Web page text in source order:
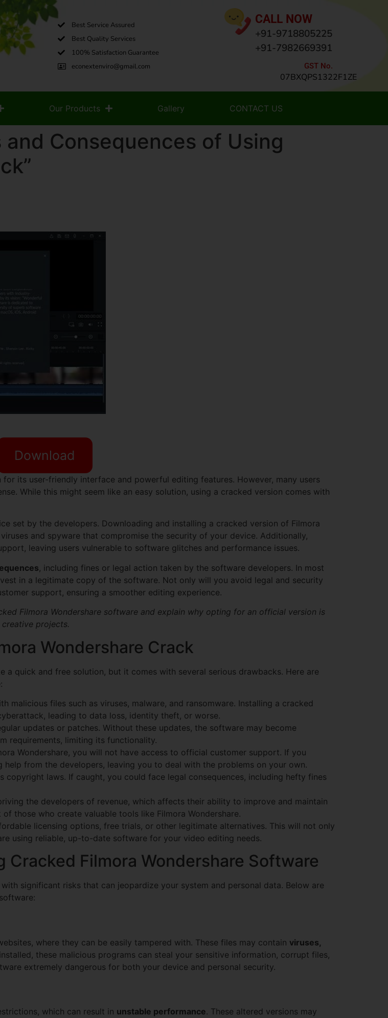
Best Service Assured
Best Quality Services
100% Satisfaction Guarantee
econextenviro@gmail.com
CALL NOW
+91-9718805225
+91-7982669391
GST No.
07BXQPS1322F1ZE
Our Products Gallery CONTACT US
Consequences of Using
Download
its user-friendly interface and powerful editing features. However, many users
While this might seem like an easy solution, using a cracked version comes with
set by the developers. Downloading and installing a cracked version of Filmora
and spyware that compromise the security of your device. Additionally,
leaving users vulnerable to software glitches and performance issues.
, including fines or legal action taken by the software developers. In most
in a legitimate copy of the software. Not only will you avoid legal and security
support, ensuring a smoother editing experience.
Filmora Wondershare software and explain why opting for an official version is
projects.
Wondershare Crack
a quick and free solution, but it comes with several serious drawbacks. Here are
malicious files such as viruses, malware, and ransomware. Installing a cracked
leading to data loss, identity theft, or worse.
updates or patches. Without these updates, the software may become
requirements, limiting its functionality.
Wondershare, you will not have access to official customer support. If you
from the developers, leaving you to deal with the problems on your own.
copyright laws. If caught, you could face legal consequences, including hefty fines
the developers of revenue, which affects their ability to improve and maintain
those who create valuable tools like Filmora Wondershare.
licensing options, free trials, or other legitimate alternatives. This will not only
using reliable, up-to-date software for your video editing needs.
Cracked Filmora Wondershare Software
significant risks that can jeopardize your system and personal data. Below are
where they can be easily tampered with. These files may contain viruses,
these malicious programs can steal your sensitive information, corrupt files,
extremely dangerous for both your device and personal security.
which can result in unstable performance. These altered versions may